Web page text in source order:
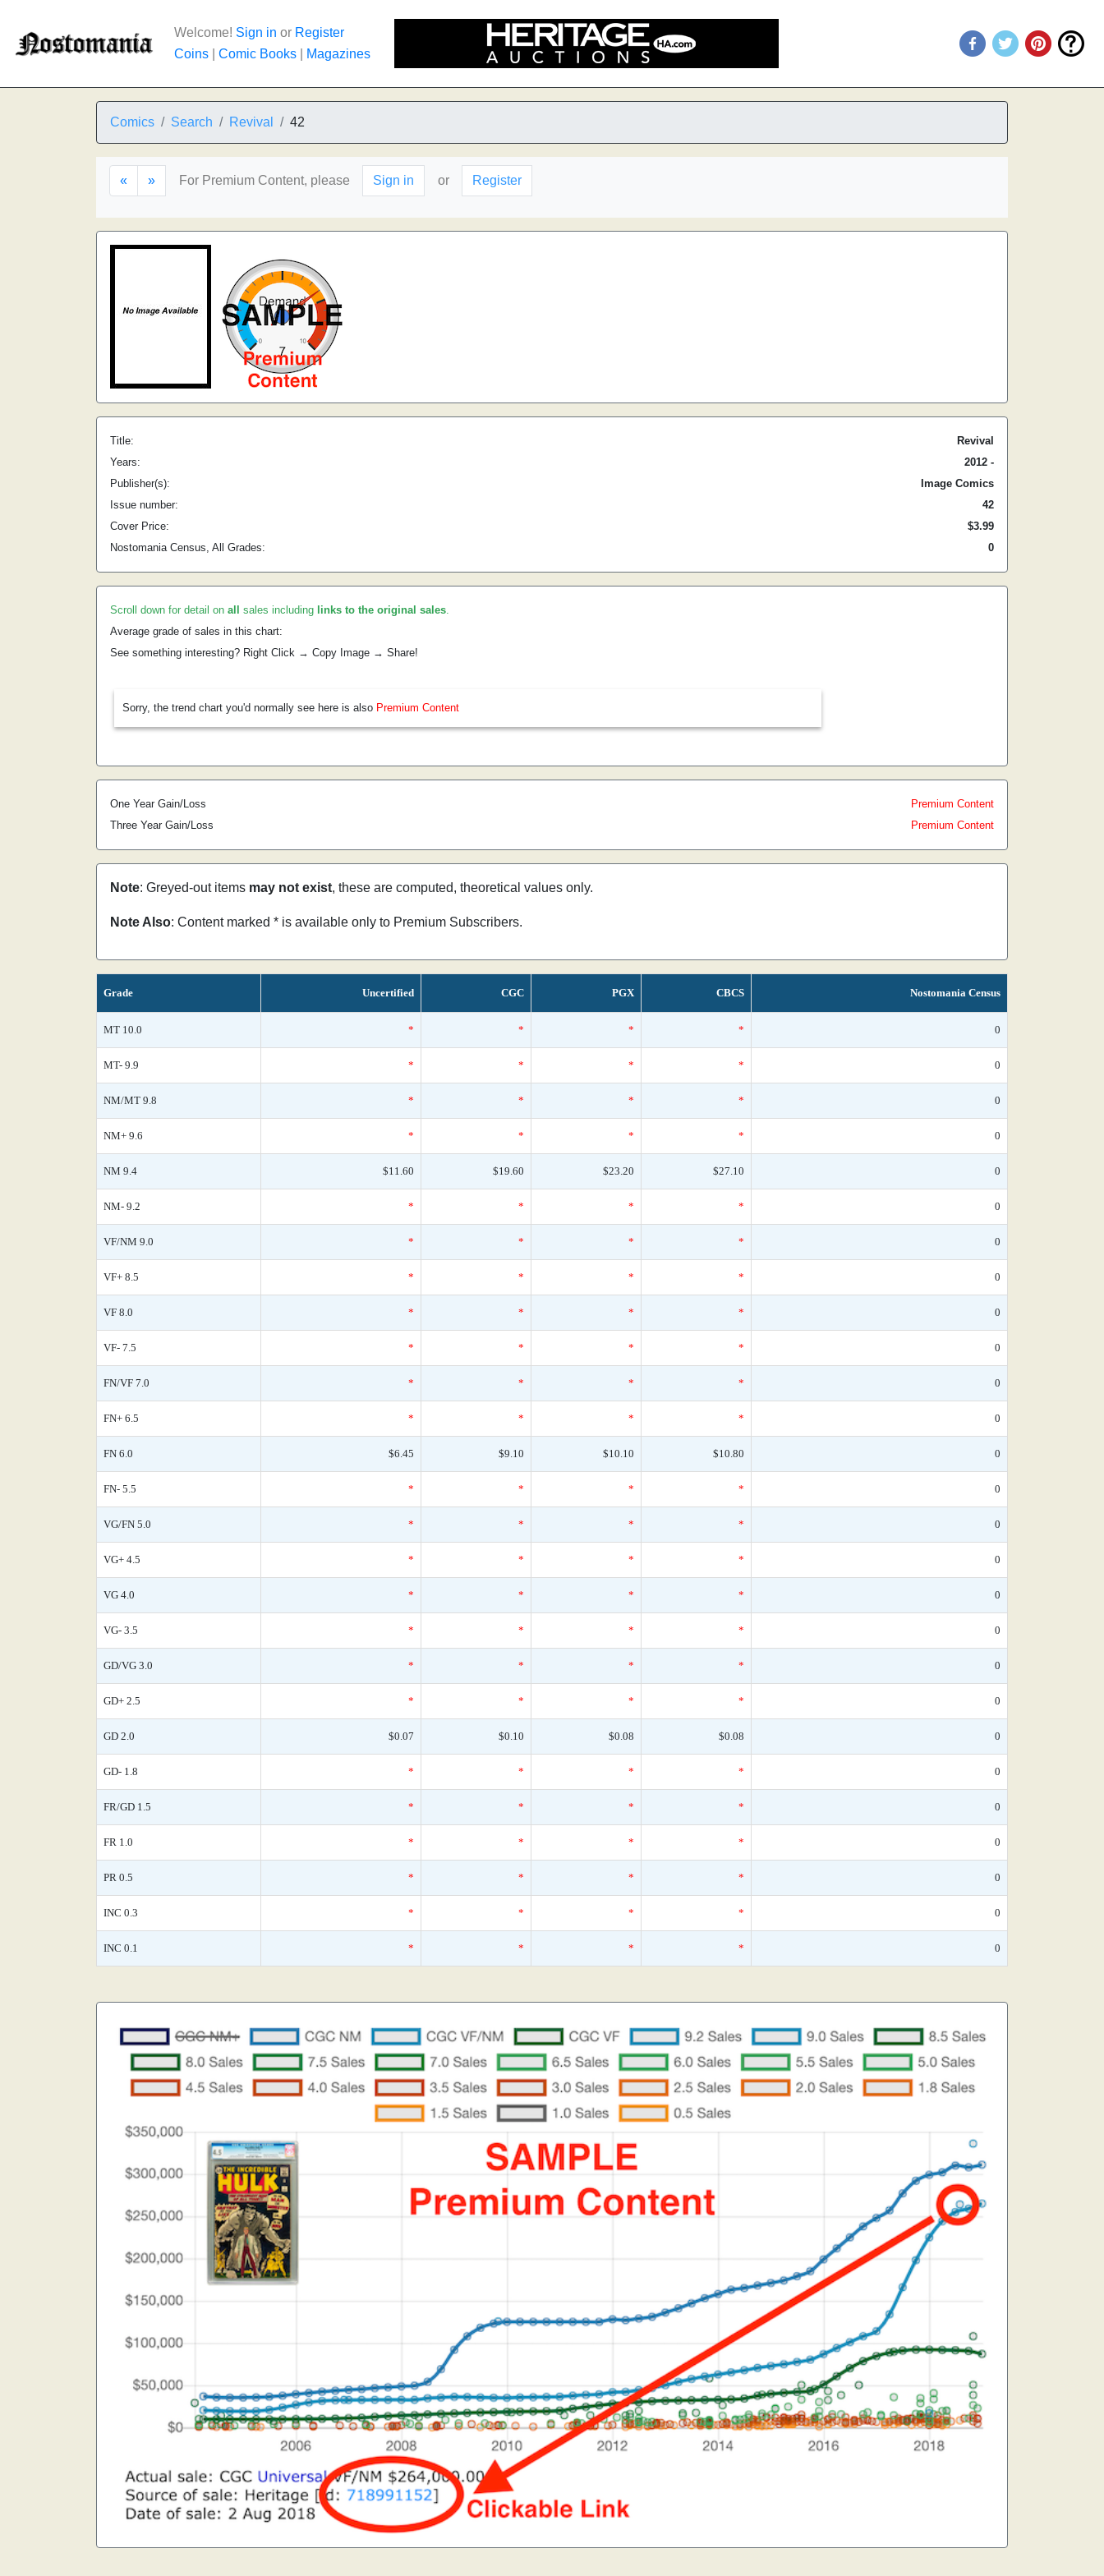
Welcome! Sign in or Register
Coins
Comic Books Magazines
Comics Search Revival 42
« » For Premium Content, please Sign in or Register
Title:
Revival
Years:
2012 -
Publisher(s):
Image Comics
Issue number:
42
Cover Price:
$3.99
Nostomania Census, All Grades:
0
Scroll down for detail on all sales including links to the original sales.
Average grade of sales in this chart:
See something interesting? Right Click → Copy Image → Share!
Sorry, the trend chart you'd normally see here is also Premium Content
One Year Gain/Loss
Premium Content
Three Year Gain/Loss
Premium Content
Note: Greyed-out items may not exist, these are computed, theoretical values only.
Note Also: Content marked * is available only to Premium Subscribers.
Grade Uncertified CGC PGX CBCS Nostomania Census
MT 10.0 * * * * 0
MT- 9.9 * * * * 0
NM/MT 9.8 * * * * 0
NM+ 9.6 * * * * 0
NM 9.4 $11.60 $19.60 $23.20 $27.10 0
NM- 9.2 * * * * 0
VF/NM 9.0 * * * * 0
VF+ 8.5 * * * * 0
VF 8.0 * * * * 0
VF- 7.5 * * * * 0
FN/VF 7.0 * * * * 0
FN+ 6.5 * * * * 0
FN 6.0 $6.45 $9.10 $10.10 $10.80 0
FN- 5.5 * * * * 0
VG/FN 5.0 * * * * 0
VG+ 4.5 * * * * 0
VG 4.0 * * * * 0
VG- 3.5 * * * * 0
GD/VG 3.0 * * * * 0
GD+ 2.5 * * * * 0
GD 2.0 $0.07 $0.10 $0.08 $0.08 0
GD- 1.8 * * * * 0
FR/GD 1.5 * * * * 0
FR 1.0 * * * * 0
PR 0.5 * * * * 0
INC 0.3 * * * * 0
INC 0.1 * * * * 0